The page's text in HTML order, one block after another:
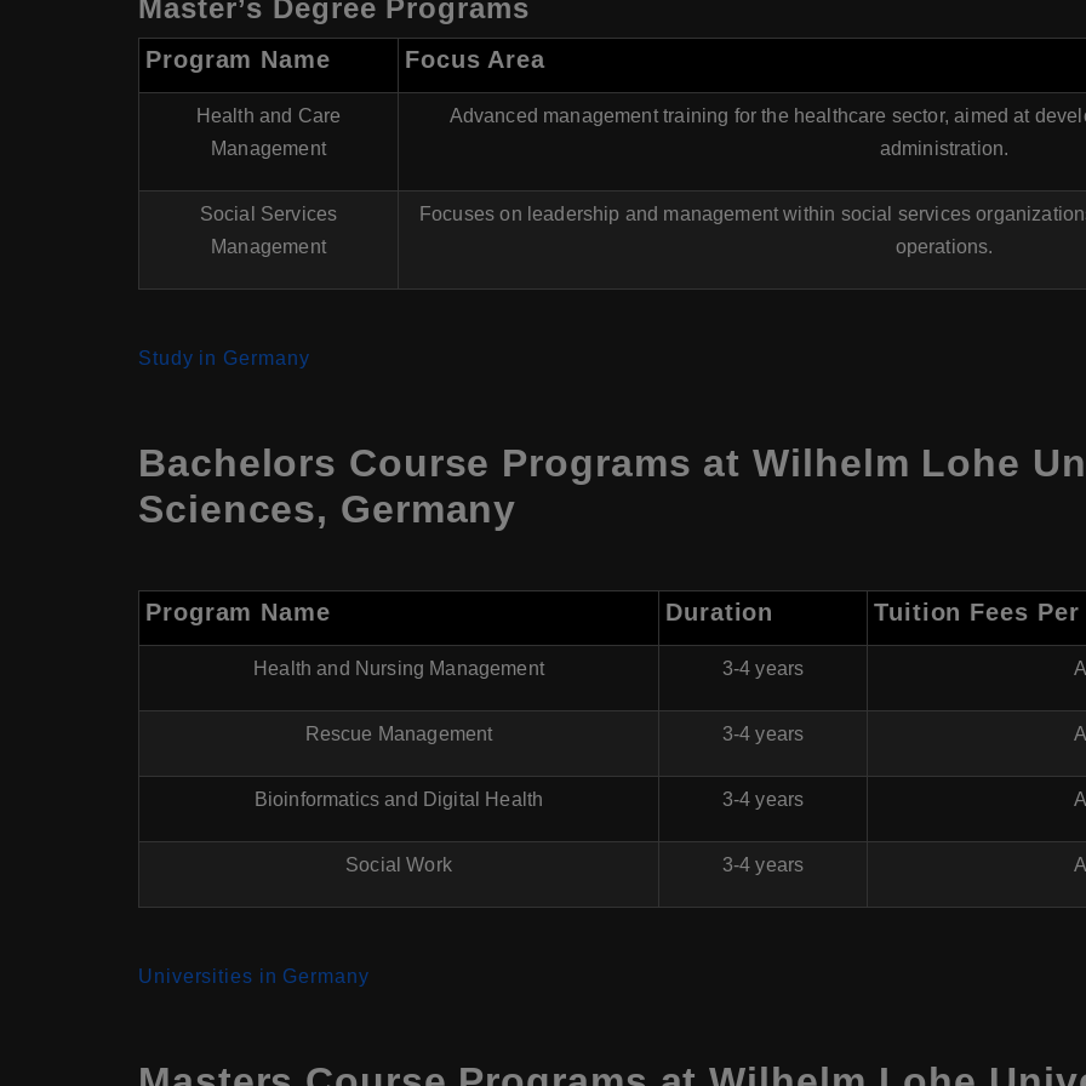
Master’s Degree Programs
Program Name Focus Area
Health and Care
Management
Advanced management training for the healthcare sector, aimed at
administration.
Social Services
Management
Focuses on leadership and management within social services
operations.
Study in Germany
Bachelors Course Programs at Wilhelm Lohe
Sciences, Germany
Program Name Duration Tuition Fees Per
Health and Nursing Management 3-4 years
Rescue Management 3-4 years
Bioinformatics and Digital Health 3-4 years
Social Work 3-4 years
Universities in Germany